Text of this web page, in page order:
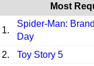
Most
1.
Spider-Man:
Day
2. Toy Story 5